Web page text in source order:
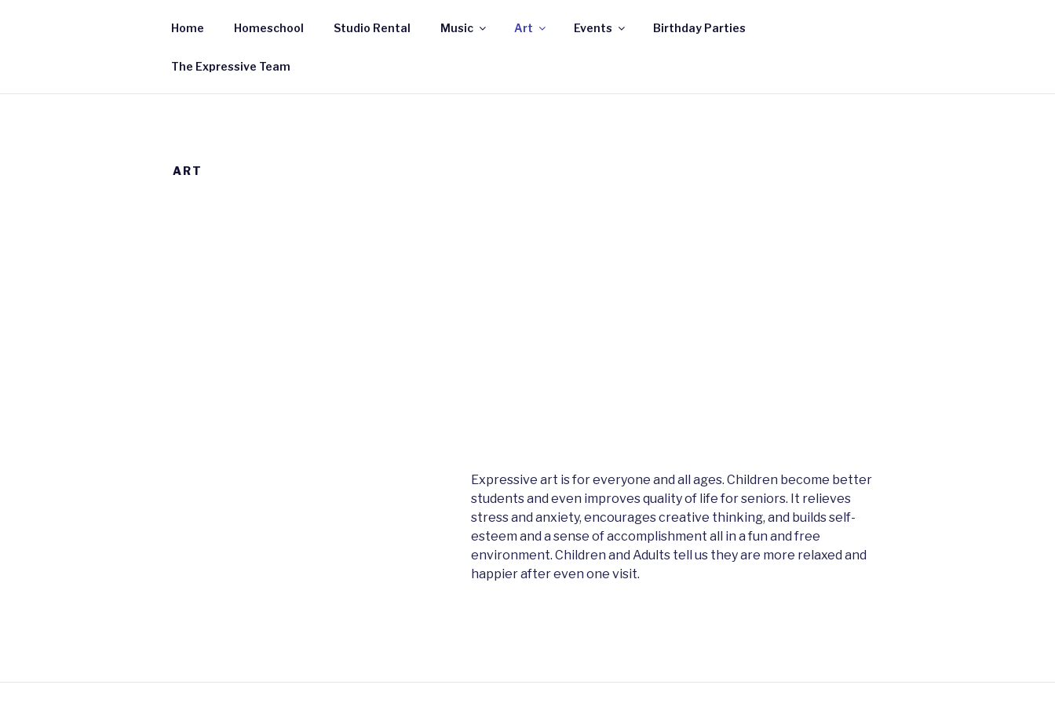
Home Homeschool Studio Rental Music Art Events Birthday Parties
The Expressive Team
ART
Expressive art is for everyone and all ages. Children become better
students and even improves quality of life for seniors. It relieves
stress and anxiety, encourages creative thinking, and builds self-
esteem and a sense of accomplishment all in a fun and free
environment. Children and Adults tell us they are more relaxed and
happier after even one visit.